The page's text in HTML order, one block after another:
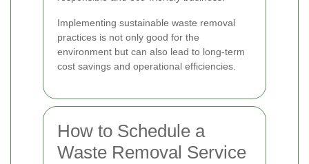
Implementing sustainable waste removal
practices is not only good for the
environment but can also lead to long-term
cost savings and operational efficiencies.
How to Schedule a
Waste Removal Service